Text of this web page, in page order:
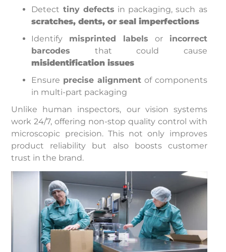
Detect tiny defects in packaging, such as
scratches, dents, or seal imperfections
Identify misprinted labels or incorrect
barcodes that could cause
misidentification issues
Ensure precise alignment of components
in multi-part packaging
Unlike human inspectors, our vision systems
work 24/7, offering non-stop quality control with
microscopic precision. This not only improves
product reliability but also boosts customer
trust in the brand.